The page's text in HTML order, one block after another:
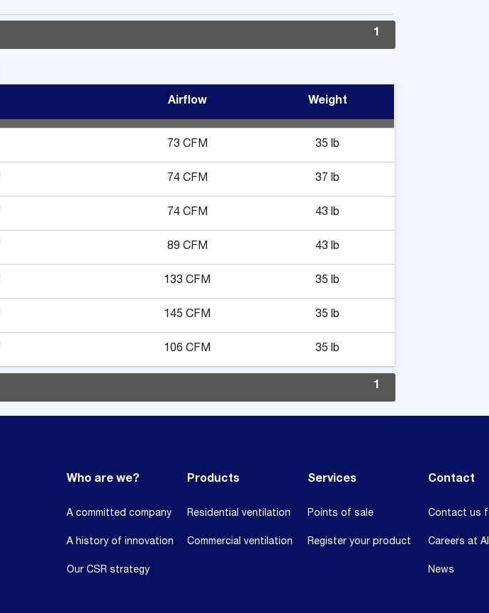
1
Airflow Weight
73 CFM 35 lb
74 CFM 37 lb
74 CFM 43 lb
89 CFM 43 lb
133 CFM 35 lb
145 CFM 35 lb
106 CFM 35 lb
1
Who are we?
A committed company
A history of innovation
Our CSR strategy
Products
Residential ventilation
Commercial ventilation
Services
Points of sale
Register your product
Contact
Contact us
Careers at
News